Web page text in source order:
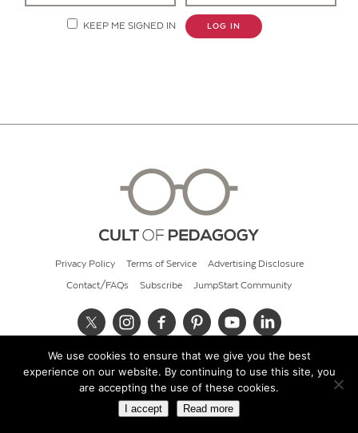
KEEP ME SIGNED IN LOG IN
Privacy Policy Terms of Service Advertising Disclosure
Contact/FAQs Subscribe JumpStart Community
© 2026 Cult of Pedagogy
We use cookies to ensure that we give you the best
experience on our website. By continuing to use this site, you
are accepting the use of these cookies.
I accept Read more